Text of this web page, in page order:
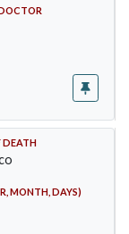
DEATH
MONTH, DAYS)